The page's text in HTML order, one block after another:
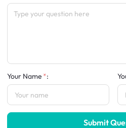
Your Name :
Submit